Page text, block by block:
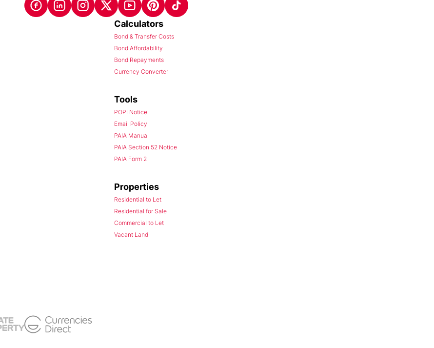
Calculators
Bond & Transfer Costs
Bond Affordability
Bond Repayments
Currency Converter
Tools
POPI Notice
Email Policy
PAIA Manual
PAIA Section 52 Notice
PAIA Form 2
Properties
Residential to Let
Residential for Sale
Commercial to Let
Vacant Land